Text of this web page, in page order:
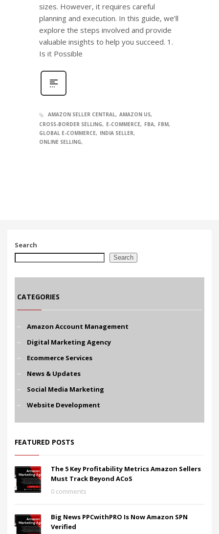
sizes. However, it requires careful
planning and execution. In this guide, we’ll
explore the steps involved and provide
valuable insights to help you succeed. 1.
Is it Possible
AMAZON SELLER CENTRAL AMAZON US
CROSS-BORDER SELLING
E-COMMERCE FBA
FBM
GLOBAL E-COMMERCE
INDIA SELLER
ONLINE SELLING
Search
Search
CATEGORIES
Amazon Account Management
Digital Marketing Agency
Ecommerce Services
News & Updates
Social Media Marketing
Website Development
FEATURED POSTS
The 5 Key Profitability Metrics Amazon Sellers
Must Track Beyond ACoS
0 comments
Big News PPCwithPRO Is Now Amazon SPN
Verified